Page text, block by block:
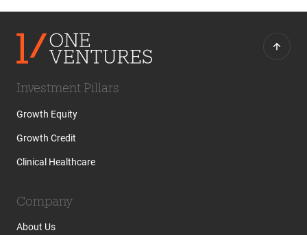
Investment Pillars
Growth Equity
Growth Credit
Clinical Healthcare
Company
About Us